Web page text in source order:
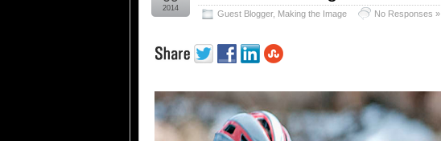
Guest Blogger, Making the Image No Responses »
2014